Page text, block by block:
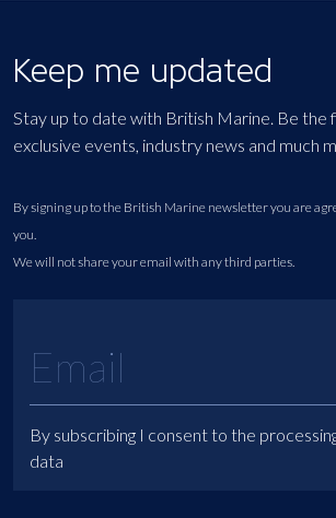
Keep me updated
Stay up to date with British Marine. Be the
exclusive events, industry news and much
By signing up to the British Marine newsletter you are
you.
We will not share your email with any third parties.
By subscribing I consent to the
data